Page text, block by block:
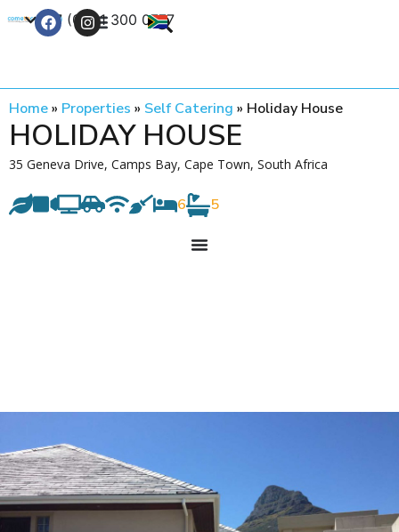
+27 (0) 21 300 0777
Home» Properties » Self Catering » Holiday House
HOLIDAY HOUSE
35 Geneva Drive, Camps Bay, Cape Town, South Africa
6 5